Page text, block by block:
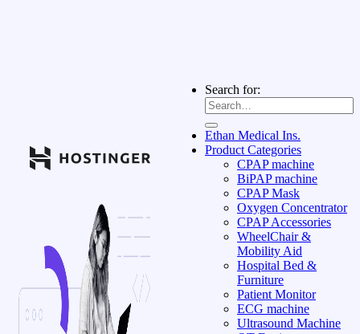
Search for:
Ethan Medical Ins.
Product Categories
CPAP machine
BiPAP machine
CPAP Mask
Oxygen Concentrator
CPAP Accessories
WheelChair &
Mobility Aid
Hospital Bed &
Furniture
Patient Monitor
ECG machine
Ultrasound Machine